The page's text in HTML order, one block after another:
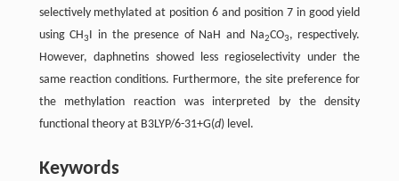
selectively methylated at position 6 and position 7 in good yield
using CH3I in the presence of NaH and Na2CO3, respectively.
However, daphnetins showed less regioselectivity under the
same reaction conditions. Furthermore, the site preference for
the methylation reaction was interpreted by the density
functional theory at B3LYP/6-31+G(d) level.
Keywords